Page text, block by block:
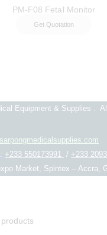
PM-F08 Fetal Monitor
Get Quotation
Equipment & Supplies .
+233 550173991 / +233
Market, Spintex – Accra,